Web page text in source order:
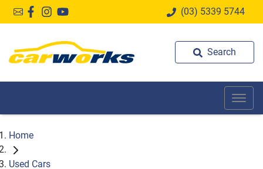
(03) 5339 5744
Search
Home
Used Cars